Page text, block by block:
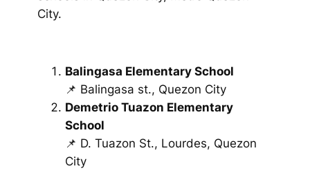
City.
Balingasa Elementary School
📌 Balingasa st., Quezon City
Demetrio Tuazon Elementary
School
📌 D. Tuazon St., Lourdes, Quezon
City